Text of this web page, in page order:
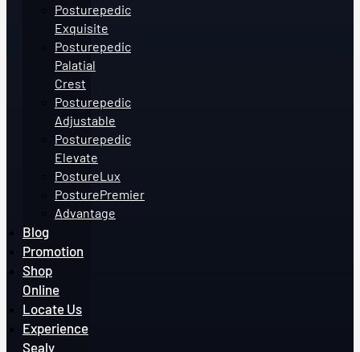
Posturepedic
Exquisite
Posturepedic
Palatial
Crest
Posturepedic
Adjustable
Posturepedic
Elevate
PostureLux
PosturePremier
Advantage
Blog
Promotion
Shop
Online
Locate Us
Experience
Sealy